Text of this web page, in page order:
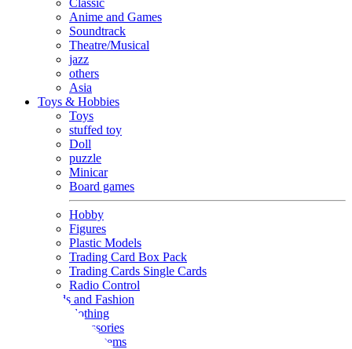
Classic
Anime and Games
Soundtrack
Theatre/Musical
jazz
others
Asia
Toys & Hobbies
Toys
stuffed toy
Doll
puzzle
Minicar
Board games
Hobby
Figures
Plastic Models
Trading Card Box Pack
Trading Cards Single Cards
Radio Control
Goods and Fashion
clothing
accessories
Small items